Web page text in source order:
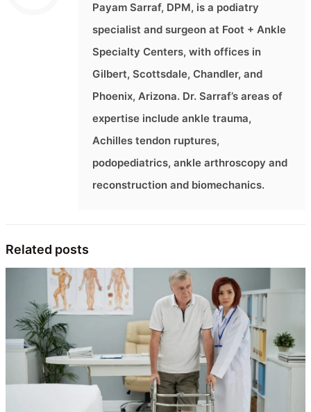
Payam Sarraf, DPM, is a podiatry
specialist and surgeon at Foot + Ankle
Specialty Centers, with offices in
Gilbert, Scottsdale, Chandler, and
Phoenix, Arizona. Dr. Sarraf’s areas of
expertise include ankle trauma,
Achilles tendon ruptures,
podopediatrics, ankle arthroscopy and
reconstruction and biomechanics.
Related posts